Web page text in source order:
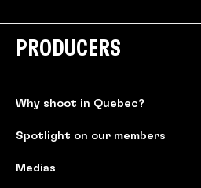
PRODUCERS
Why shoot in Quebec?
Spotlight on our members
Medias